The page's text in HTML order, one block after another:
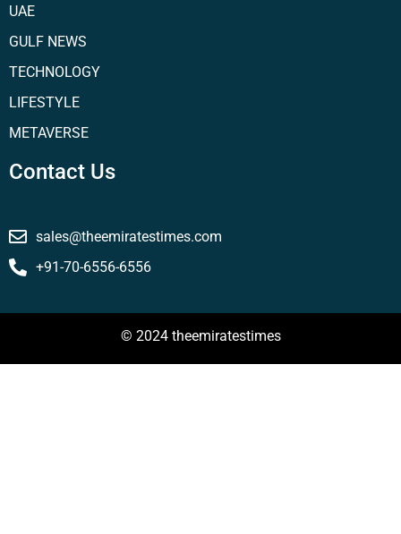
UAE
GULF NEWS
TECHNOLOGY
LIFESTYLE
METAVERSE
Contact Us
sales@theemiratestimes.com
+91-70-6556-6556
© 2024 theemiratestimes